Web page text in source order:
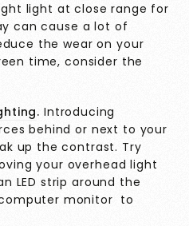
light at close range for
can cause a lot of
the wear on your
time, consider the
. Introducing
behind or next to your
up the contrast. Try
your overhead light
LED strip around the
monitor to